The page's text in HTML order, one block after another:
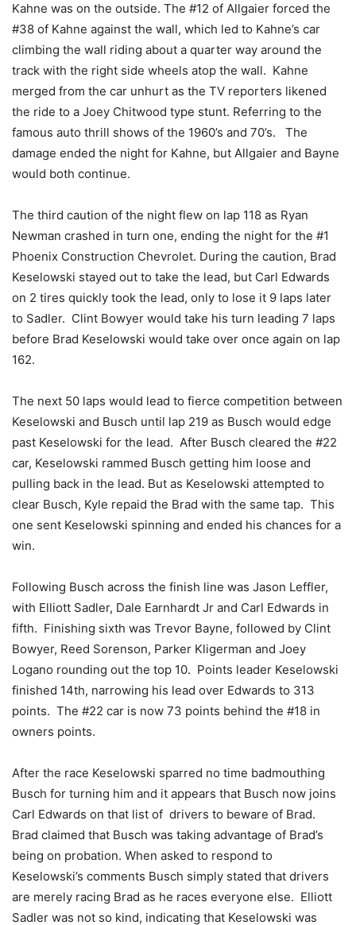
Kahne was on the outside. The #12 of Allgaier forced the
#38 of Kahne against the wall, which led to Kahne’s car
climbing the wall riding about a quarter way around the
track with the right side wheels atop the wall. Kahne
merged from the car unhurt as the TV reporters likened
the ride to a Joey Chitwood type stunt. Referring to the
famous auto thrill shows of the 1960’s and 70’s. The
damage ended the night for Kahne, but Allgaier and Bayne
would both continue.
The third caution of the night flew on lap 118 as Ryan
Newman crashed in turn one, ending the night for the #1
Phoenix Construction Chevrolet. During the caution, Brad
Keselowski stayed out to take the lead, but Carl Edwards
on 2 tires quickly took the lead, only to lose it 9 laps later
to Sadler. Clint Bowyer would take his turn leading 7 laps
before Brad Keselowski would take over once again on lap
162.
The next 50 laps would lead to fierce competition between
Keselowski and Busch until lap 219 as Busch would edge
past Keselowski for the lead. After Busch cleared the #22
car, Keselowski rammed Busch getting him loose and
pulling back in the lead. But as Keselowski attempted to
clear Busch, Kyle repaid the Brad with the same tap. This
one sent Keselowski spinning and ended his chances for a
win.
Following Busch across the finish line was Jason Leffler,
with Elliott Sadler, Dale Earnhardt Jr and Carl Edwards in
fifth. Finishing sixth was Trevor Bayne, followed by Clint
Bowyer, Reed Sorenson, Parker Kligerman and Joey
Logano rounding out the top 10. Points leader Keselowski
finished 14th, narrowing his lead over Edwards to 313
points. The #22 car is now 73 points behind the #18 in
owners points.
After the race Keselowski sparred no time badmouthing
Busch for turning him and it appears that Busch now joins
Carl Edwards on that list of drivers to beware of Brad.
Brad claimed that Busch was taking advantage of Brad’s
being on probation. When asked to respond to
Keselowski’s comments Busch simply stated that drivers
are merely racing Brad as he races everyone else. Elliott
Sadler was not so kind, indicating that Keselowski was